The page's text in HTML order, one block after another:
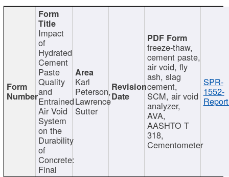
Impact
of
Hydrated
Cement
Paste
Quality
and
Entrained
Air Void
System
on the
Durability
of
Concrete:
Final
Karl
Peterson,
Lawrence
Sutter
freeze-thaw,
cement paste,
air void, fly
ash, slag
cement,
SCM, air void
analyzer,
AVA,
AASHTO T
318,
Cementometer
SPR-
1552-